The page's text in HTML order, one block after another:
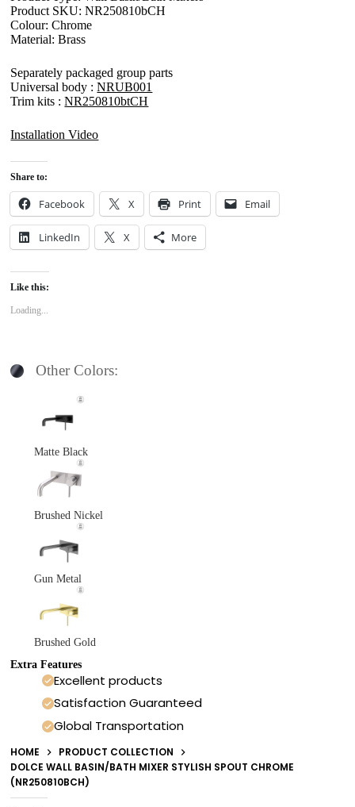
Product SKU: NR250810bCH
Colour: Chrome
Material: Brass
Separately packaged group parts
Universal body :NRUB001
Trim kits :NR250810btCH
Installation Video
Share to:
Facebook X Print Email
LinkedIn X More
Like this:
Loading...
Other Colors:
Matte Black
Brushed Nickel
Gun Metal
Brushed Gold
Extra Features
Excellent products
Satisfaction Guaranteed
Global Transportation
HOME
PRODUCT COLLECTION
DOLCE WALL BASIN/BATH MIXER STYLISH SPOUT CHROME
(NR250810BCH)